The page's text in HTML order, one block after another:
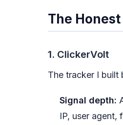
The
1. ClickerVolt
The tracker I built
Signal depth:
IP, user agent,